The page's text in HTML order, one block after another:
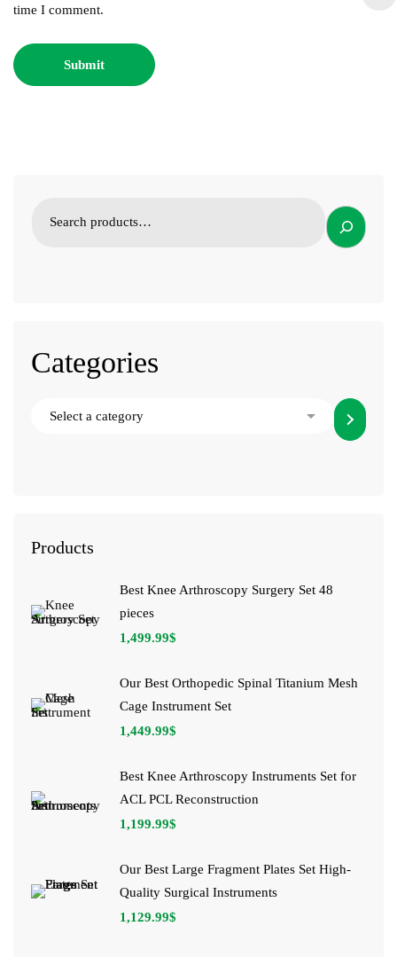
Categories
Products
Best Knee Arthroscopy Surgery Set 48
pieces
1,499.99$
Our Best Orthopedic Spinal Titanium Mesh
Cage Instrument Set
1,449.99$
Best Knee Arthroscopy Instruments Set for
ACL PCL Reconstruction
1,199.99$
Our Best Large Fragment Plates Set High-
Quality Surgical Instruments
1,129.99$
time I comment.